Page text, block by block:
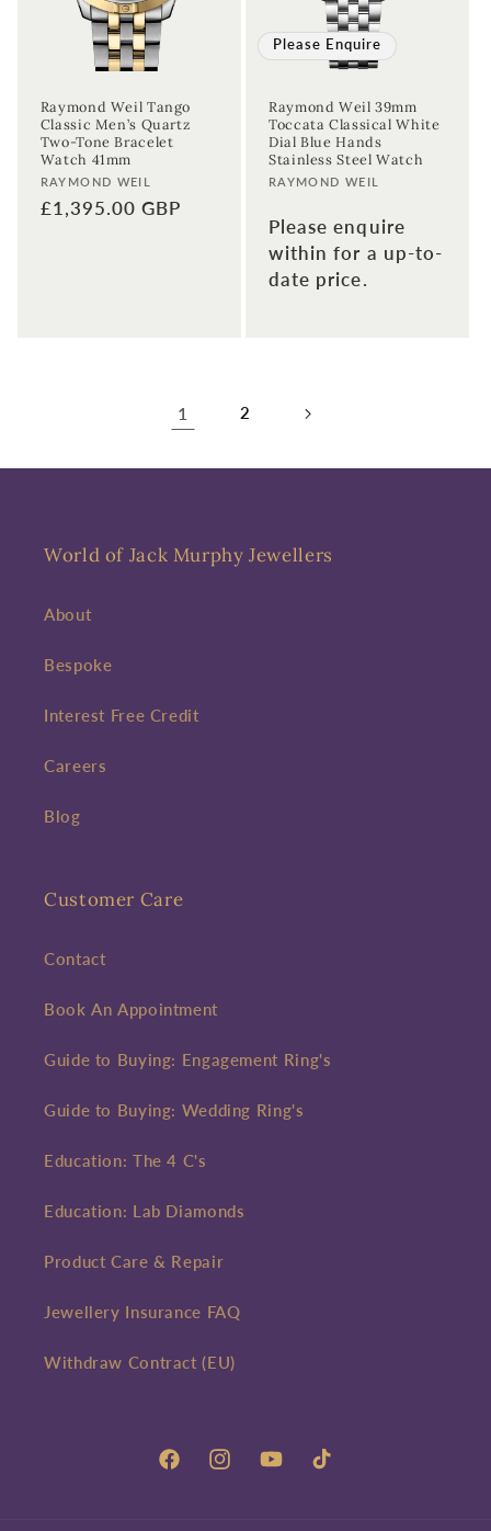
Raymond Weil Tango
Classic Men’s Quartz
Two-Tone Bracelet
Watch 41mm
Vendor:
RAYMOND WEIL
Regular
£1,395.00 GBP
Please Enquire
Raymond Weil 39mm
Toccata Classical White
Dial Blue Hands
Stainless Steel Watch
Vendor:
RAYMOND WEIL
Please enquire
within for a up-to-
date price.
1 2
World of Jack Murphy Jewellers
About
Bespoke
Interest Free Credit
Careers
Blog
Customer Care
Contact
Book An Appointment
Guide to Buying: Engagement Ring's
Guide to Buying: Wedding Ring's
Education: The 4 C's
Education: Lab Diamonds
Product Care & Repair
Jewellery Insurance FAQ
Withdraw Contract (EU)
FacebookInstagramYouTubeTikTok